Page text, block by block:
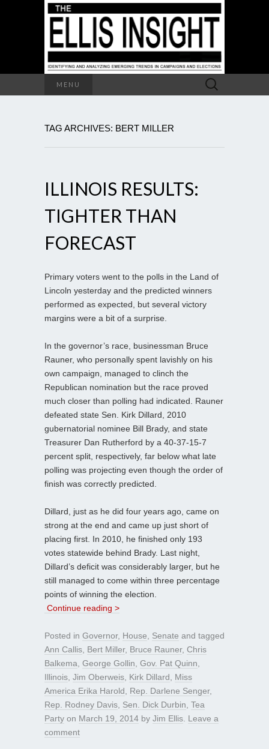
MENU
Search
for:
TAG ARCHIVES: BERT MILLER
ILLINOIS RESULTS:
TIGHTER THAN
FORECAST
Primary voters went to the polls in the Land of
Lincoln yesterday and the predicted winners
performed as expected, but several victory
margins were a bit of a surprise.
In the governor’s race, businessman Bruce
Rauner, who personally spent lavishly on his
own campaign, managed to clinch the
Republican nomination but the race proved
much closer than polling had indicated. Rauner
defeated state Sen. Kirk Dillard, 2010
gubernatorial nominee Bill Brady, and state
Treasurer Dan Rutherford by a 40-37-15-7
percent split, respectively, far below what late
polling was projecting even though the order of
finish was correctly predicted.
Dillard, just as he did four years ago, came on
strong at the end and came up just short of
placing first. In 2010, he finished only 193
votes statewide behind Brady. Last night,
Dillard’s deficit was considerably larger, but he
still managed to come within three percentage
points of winning the election.
Continue reading >
Posted in Governor, House Senate and tagged
Ann Callis Bert Miller, Bruce Rauner, Chris
Balkema George Gollin Gov. Pat Quinn
Illinois Jim Oberweis Kirk Dillard
Miss
America Erika Harold
Rep. Darlene Senger,
Rep. Rodney Davis Sen. Dick Durbin Tea
Party on March 19, 2014 by Jim Ellis Leave a
comment